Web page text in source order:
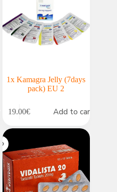
1x Kamagra Jelly (7days
pack) EU 2
19.00€ Add to cart